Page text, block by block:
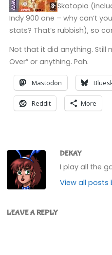
Skatopia
Indy 900 one – why can’t
stats? That’s rubbish), so
Not that it did anything. Still
Over” or anything. Pah.
Mastodon
Reddit More
DEKAY
I play all the
View all posts
LEAVE A REPLY